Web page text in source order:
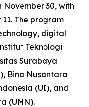
30, with
The program
digital
Teknologi
Surabaya
Bina Nusantara
(UI), and
(UMN).